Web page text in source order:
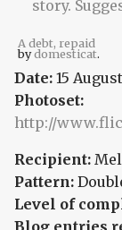
A debt, repaid
bydomesticat.
Date: 15
Photoset:
http://
Recipient:
Pattern:
Level of
Blog entries